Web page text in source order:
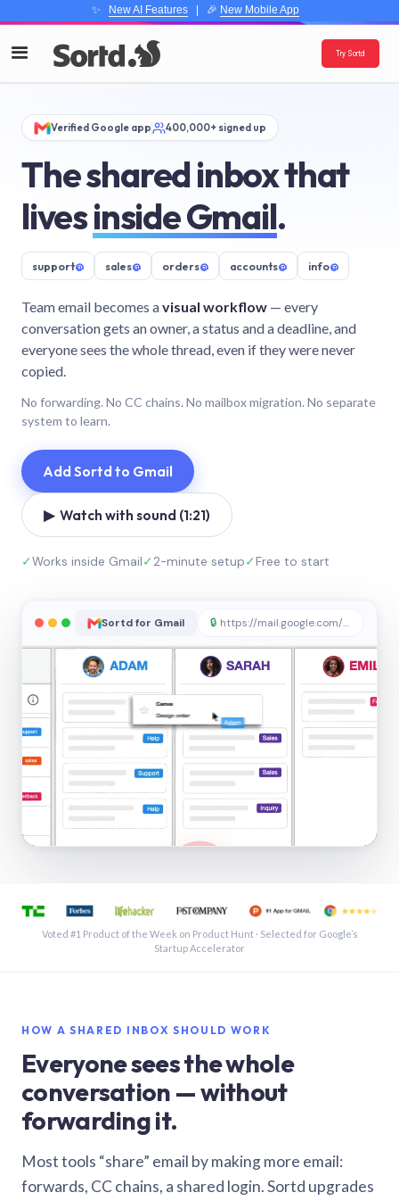
✨ New AI Features| 🎉 New Mobile App
Try Sortd
Verified Google app 400,000+ signed up
The shared inbox that
livesinside Gmail.
support@ sales@ orders@ accounts@ info@
Team email becomes avisual workflow — every
conversation gets an owner, a status and a deadline, and
everyone sees the whole thread, even if they were never
copied.
No forwarding. No CC chains. No mailbox migration. No separate
system to learn.
Add Sortd to Gmail
▶ Watch with sound (1:21)
✓Works inside Gmail✓2-minute setup✓Free to start
Sortd for Gmail 🔒 https://mail.google.com/sortd
See a shared inbox in Gmail · 1:21
Voted #1 Product of the Week on Product Hunt · Selected for Google’s
Startup Accelerator
HOW A SHARED INBOX SHOULD WORK
Everyone sees the whole
conversation — without
forwarding it.
Most tools “share” email by making more email:
forwards, CC chains, a shared login. Sortd upgrades